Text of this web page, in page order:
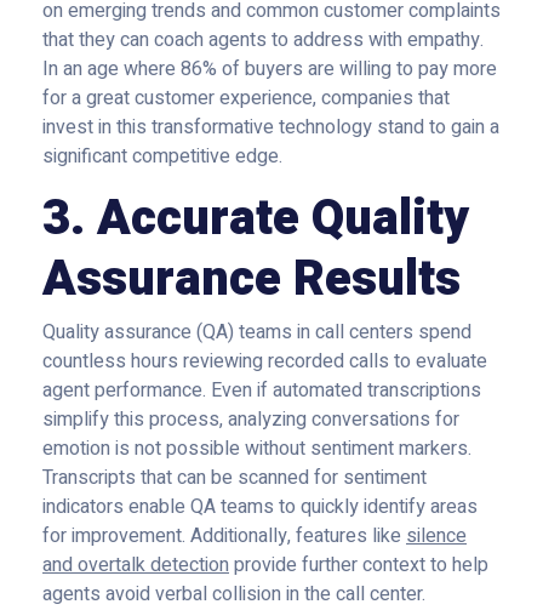
on emerging trends and common customer complaints
that they can coach agents to address with empathy.
In an age where 86% of buyers are willing to pay more
for a great customer experience, companies that
invest in this transformative technology stand to gain a
significant competitive edge.
3. Accurate Quality
Assurance Results
Quality assurance (QA) teams in call centers spend
countless hours reviewing recorded calls to evaluate
agent performance. Even if automated transcriptions
simplify this process, analyzing conversations for
emotion is not possible without sentiment markers.
Transcripts that can be scanned for sentiment
indicators enable QA teams to quickly identify areas
for improvement. Additionally, features like silence
and overtalk detectionprovide further context to help
agents avoid verbal collision in the call center.